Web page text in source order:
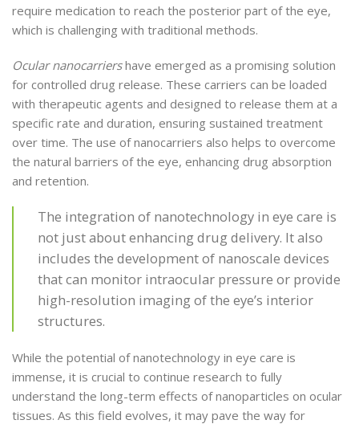
require medication to reach the posterior part of the eye,
which is challenging with traditional methods.
Ocular nanocarriershave emerged as a promising solution
for controlled drug release. These carriers can be loaded
with therapeutic agents and designed to release them at a
specific rate and duration, ensuring sustained treatment
over time. The use of nanocarriers also helps to overcome
the natural barriers of the eye, enhancing drug absorption
and retention.
The integration of nanotechnology in eye care is
not just about enhancing drug delivery. It also
includes the development of nanoscale devices
that can monitor intraocular pressure or provide
high-resolution imaging of the eye’s interior
structures.
While the potential of nanotechnology in eye care is
immense, it is crucial to continue research to fully
understand the long-term effects of nanoparticles on ocular
tissues. As this field evolves, it may pave the way for